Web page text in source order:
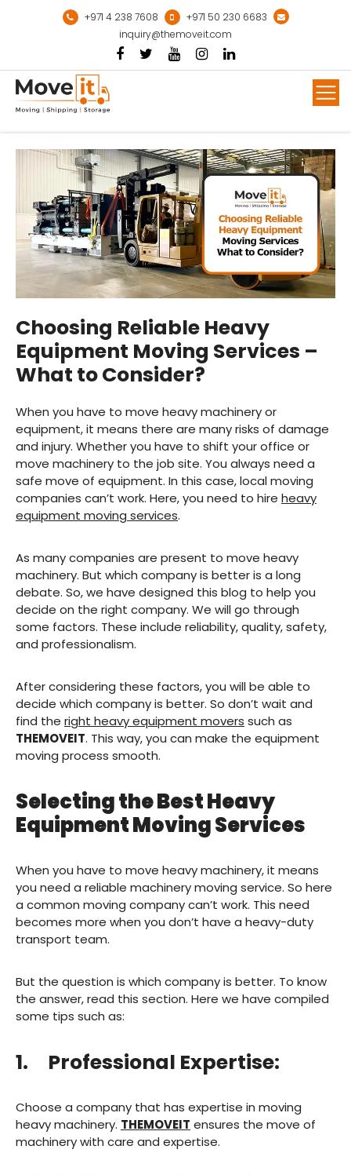
+971 4 238 7608
+971 50 230 6683
inquiry@themoveit.com
Choosing Reliable Heavy
Equipment Moving Services –
What to Consider?
When you have to move heavy machinery or
equipment, it means there are many risks of damage
and injury. Whether you have to shift your office or
move machinery to the job site. You always need a
safe move of equipment. In this case, local moving
companies can’t work. Here, you need to hire heavy
equipment moving services.
As many companies are present to move heavy
machinery. But which company is better is a long
debate. So, we have designed this blog to help you
decide on the right company. We will go through
some factors. These include reliability, quality, safety,
and professionalism.
After considering these factors, you will be able to
decide which company is better. So don’t wait and
find the right heavy equipment movers such as
THEMOVEIT. This way, you can make the equipment
moving process smooth.
Selecting the Best Heavy
Equipment Moving Services
When you have to move heavy machinery, it means
you need a reliable machinery moving service. So here
a common moving company can’t work. This need
becomes more when you don’t have a heavy-duty
transport team.
But the question is which company is better. To know
the answer, read this section. Here we have compiled
some tips such as:
1. Professional Expertise:
Choose a company that has expertise in moving
heavy machinery. THEMOVEIT ensures the move of
machinery with care and expertise.